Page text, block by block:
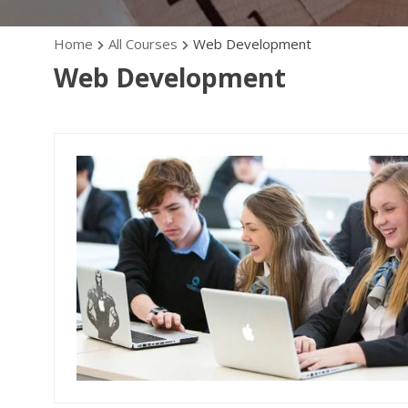
Home All Courses Web Development
Web Development